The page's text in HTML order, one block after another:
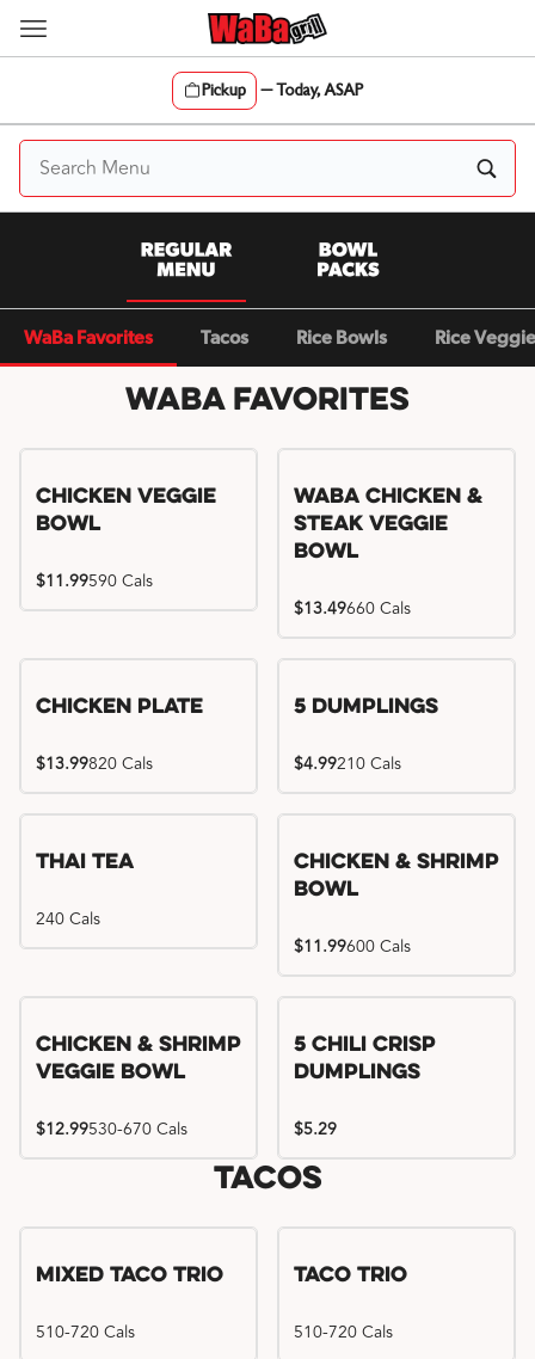
Skip
Pickup —Today, ASAP
Content Start
WaBa Favorites Tacos Rice Bowls Rice
WaBa Favorites
Chicken Veggie
Bowl
$11.99590 Cals
WaBa Chicken &
Steak Veggie
Bowl
$13.49660 Cals
Chicken Plate
$13.99820 Cals
5 Dumplings
$4.99210 Cals
Thai Tea
240 Cals
Chicken & Shrimp
Bowl
$11.99600 Cals
Chicken & Shrimp
Veggie Bowl
$12.99530-670 Cals
Try me, I'm new!!
5 Chili Crisp
Dumplings
$5.29
Tacos
Mixed Taco Trio
510-720 Cals
Taco Trio
510-720 Cals